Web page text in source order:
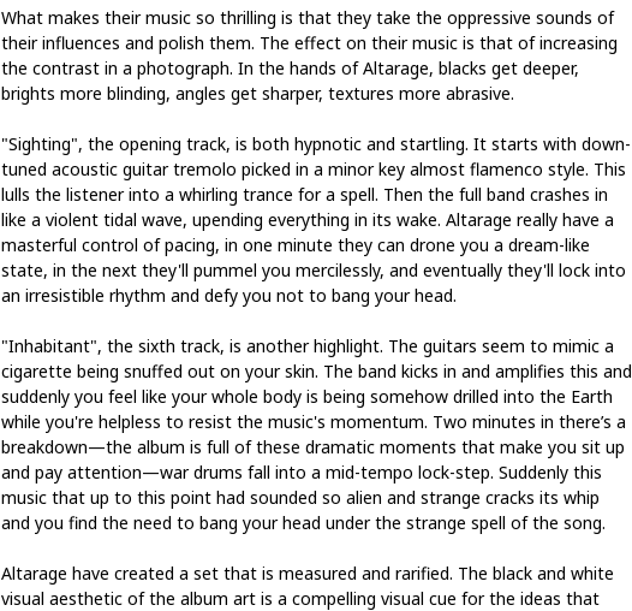
What makes their music so thrilling is that they take the oppressive sounds of
their influences and polish them. The effect on their music is that of increasing
the contrast in a photograph. In the hands of Altarage, blacks get deeper,
brights more blinding, angles get sharper, textures more abrasive.
"Sighting", the opening track, is both hypnotic and startling. It starts with down-
tuned acoustic guitar tremolo picked in a minor key almost flamenco style. This
lulls the listener into a whirling trance for a spell. Then the full band crashes in
like a violent tidal wave, upending everything in its wake. Altarage really have a
masterful control of pacing, in one minute they can drone you a dream-like
state, in the next they'll pummel you mercilessly, and eventually they'll lock into
an irresistible rhythm and defy you not to bang your head.
"Inhabitant", the sixth track, is another highlight. The guitars seem to mimic a
cigarette being snuffed out on your skin. The band kicks in and amplifies this and
suddenly you feel like your whole body is being somehow drilled into the Earth
while you're helpless to resist the music's momentum. Two minutes in there’s a
breakdown—the album is full of these dramatic moments that make you sit up
and pay attention—war drums fall into a mid-tempo lock-step. Suddenly this
music that up to this point had sounded so alien and strange cracks its whip
and you find the need to bang your head under the strange spell of the song.
Altarage have created a set that is measured and rarified. The black and white
visual aesthetic of the album art is a compelling visual cue for the ideas that